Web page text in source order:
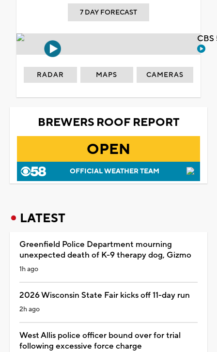
7 DAY FORECAST
RADAR MAPS CAMERAS
BREWERS ROOF REPORT
OPEN
OFFICIAL WEATHER TEAM
LATEST
Greenfield Police Department mourning
unexpected death of K-9 therapy dog, Gizmo
1h ago
2026 Wisconsin State Fair kicks off 11-day run
2h ago
West Allis police officer bound over for trial
following excessive force charge